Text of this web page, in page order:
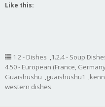
Like this:
1.2 - Dishes 1.2.4 - Soup
4.50 - European (France,
Guaishushu
guaishushu1
western dishes